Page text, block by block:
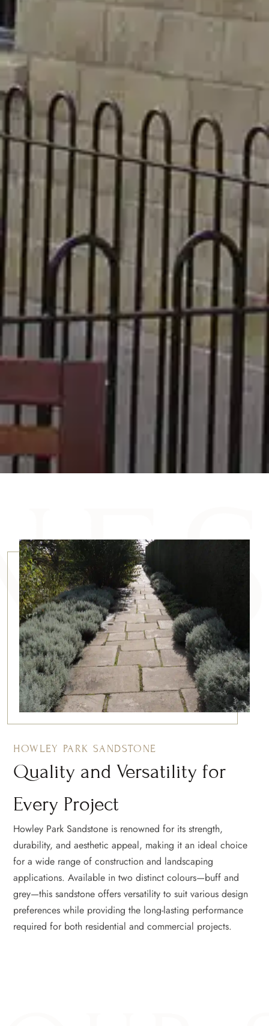
HOWLEY PARK SANDSTONE
Quality and Versatility for
Every Project
Howley Park Sandstone is renowned for its strength,
durability, and aesthetic appeal, making it an ideal choice
for a wide range of construction and landscaping
applications. Available in two distinct colours—buff and
grey—this sandstone offers versatility to suit various design
preferences while providing the long-lasting performance
required for both residential and commercial projects.